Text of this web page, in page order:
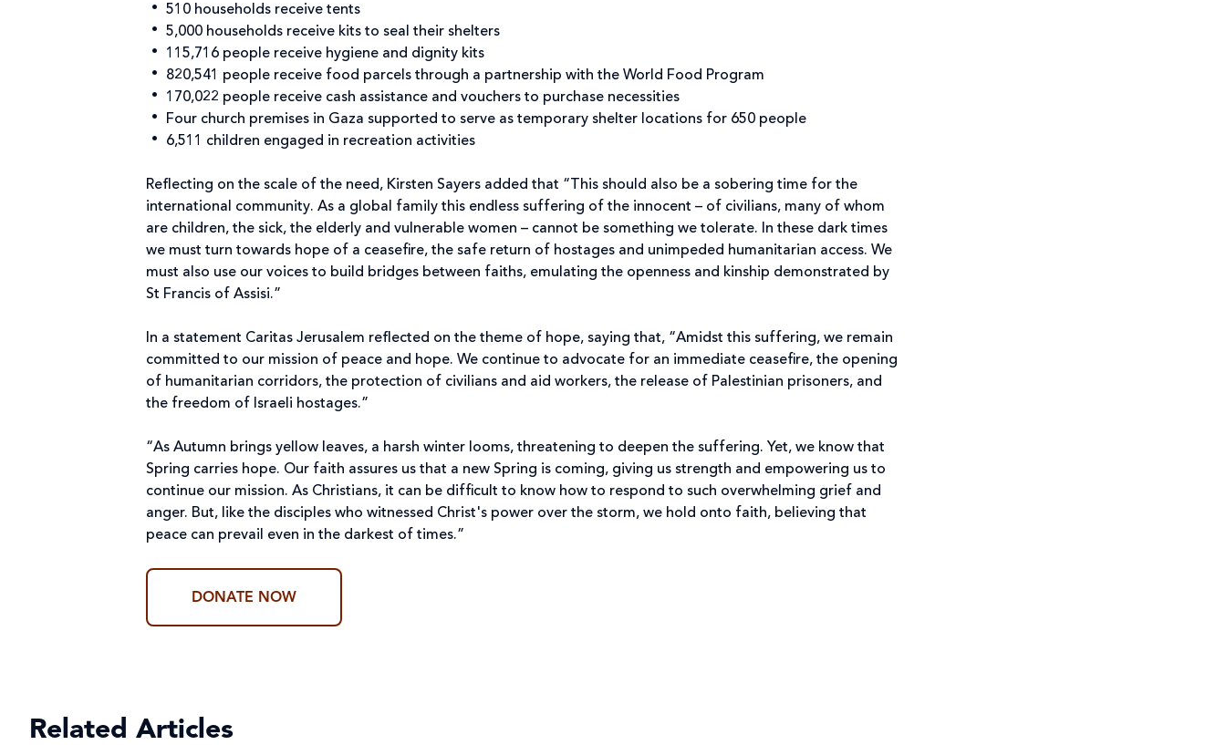
510 households receive tents
5,000 households receive kits to seal their shelters
115,716 people receive hygiene and dignity kits
820,541 people receive food parcels through a partnership with the World Food Program
170,022 people receive cash assistance and vouchers to purchase necessities
Four church premises in Gaza supported to serve as temporary shelter locations for 650 people
6,511 children engaged in recreation activities
Reflecting on the scale of the need, Kirsten Sayers added that “This should also be a sobering time for the
international community. As a global family this endless suffering of the innocent – of civilians, many of whom
are children, the sick, the elderly and vulnerable women – cannot be something we tolerate. In these dark times
we must turn towards hope of a ceasefire, the safe return of hostages and unimpeded humanitarian access. We
must also use our voices to build bridges between faiths, emulating the openness and kinship demonstrated by
St Francis of Assisi.”
In a statement Caritas Jerusalem reflected on the theme of hope, saying that, “Amidst this suffering, we remain
committed to our mission of peace and hope. We continue to advocate for an immediate ceasefire, the opening
of humanitarian corridors, the protection of civilians and aid workers, the release of Palestinian prisoners, and
the freedom of Israeli hostages.”
“As Autumn brings yellow leaves, a harsh winter looms, threatening to deepen the suffering. Yet, we know that
Spring carries hope. Our faith assures us that a new Spring is coming, giving us strength and empowering us to
continue our mission. As Christians, it can be difficult to know how to respond to such overwhelming grief and
anger. But, like the disciples who witnessed Christ's power over the storm, we hold onto faith, believing that
peace can prevail even in the darkest of times.”
DONATE NOW
Related Articles